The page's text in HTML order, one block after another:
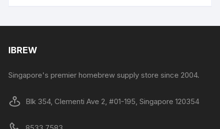
IBREW
Singapore's premier homebrew supply store since 2004.
Blk 354, Clementi Ave 2, #01-195, Singapore 120354